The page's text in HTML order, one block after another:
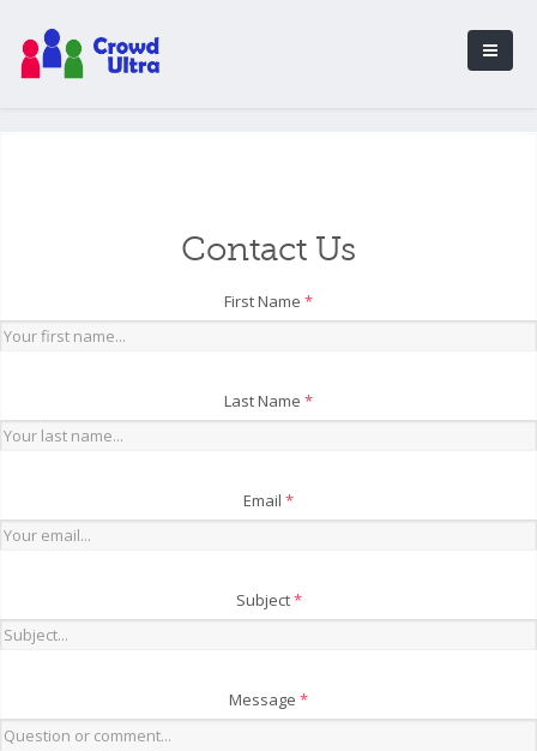
Contact Us
First Name *
Last Name *
Email *
Subject*
Message *